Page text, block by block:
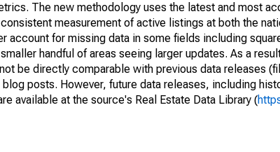
The new methodology uses the latest and most
measurement of active listings at both the
account for missing data in some fields including
handful of areas seeing larger updates. As a
be directly comparable with previous data releases
posts. However, future data releases, including
available at the source's Real Estate Data Library (